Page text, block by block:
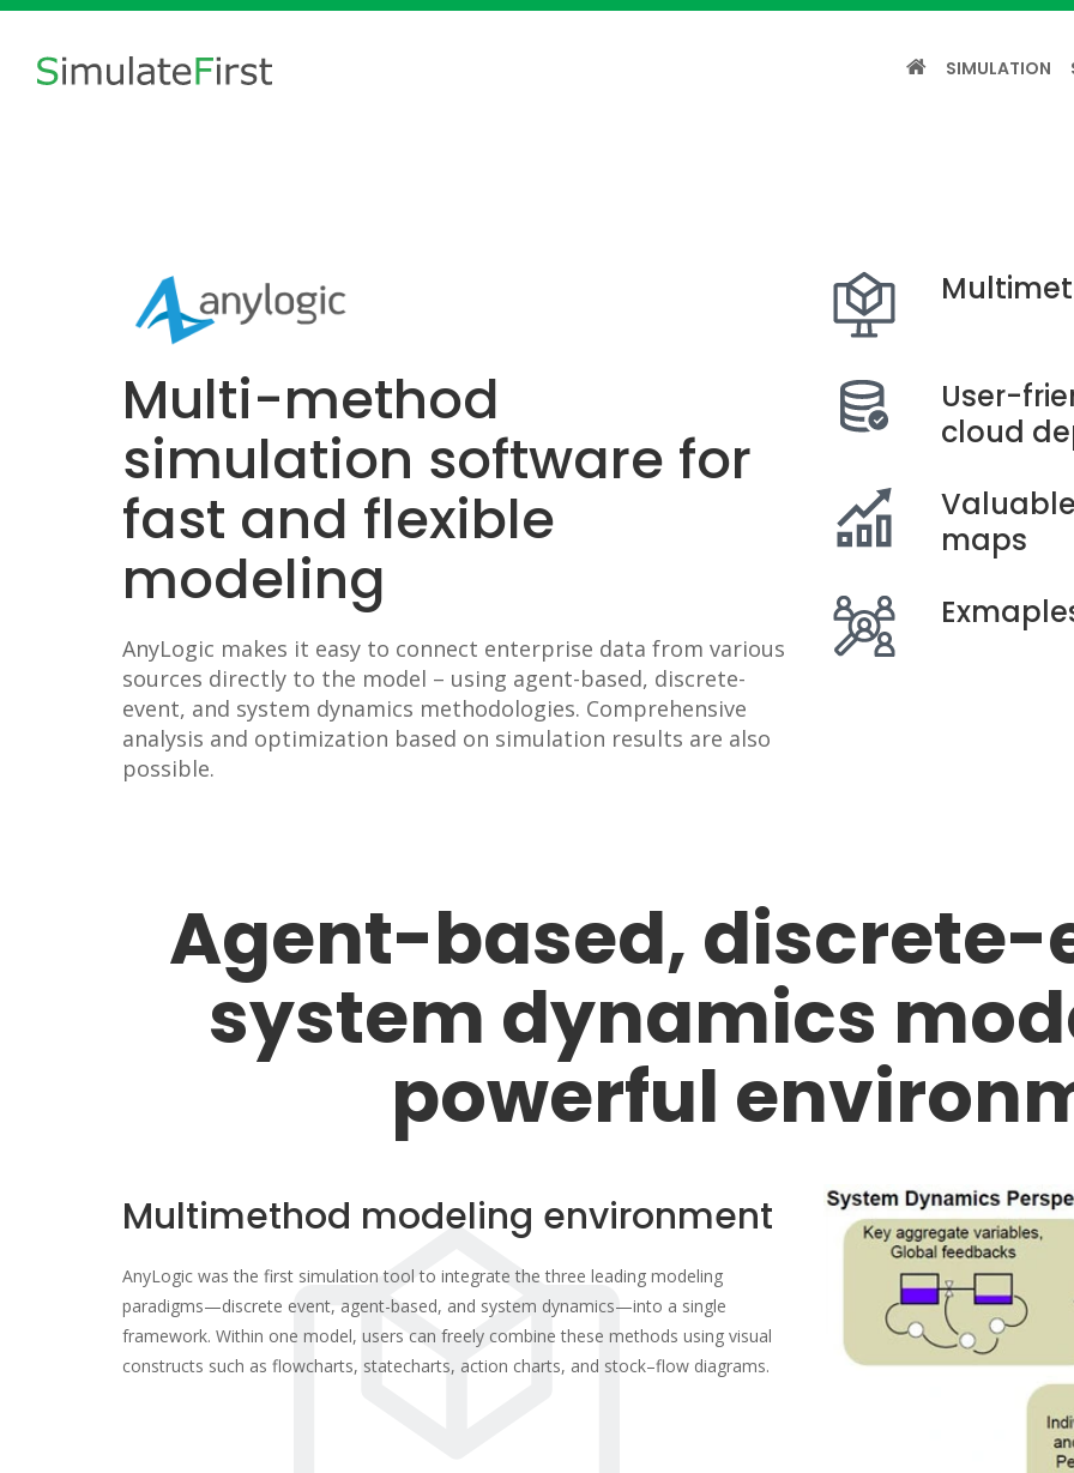
SIMULATION
Multi-method
simulation software for
fast and flexible
modeling
AnyLogic makes it easy to connect enterprise data from various
sources directly to the model – using agent-based, discrete-
event, and system dynamics methodologies. Comprehensive
analysis and optimization based on simulation results are also
possible.
User-
cloud
maps
Agent-based, discrete-
system dynamics
powerful
Multimethod modeling environment
AnyLogic was the first simulation tool to integrate the three leading modeling
paradigms—discrete event, agent-based, and system dynamics—into a single
framework. Within one model, users can freely combine these methods using visual
constructs such as flowcharts, statecharts, action charts, and stock–flow diagrams.